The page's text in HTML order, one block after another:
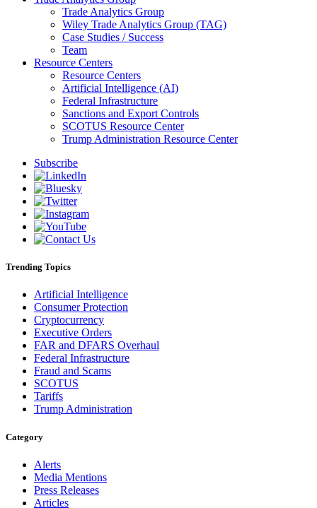
Trade Analytics Group
Wiley Trade Analytics Group (TAG)
Case Studies / Success
Team
Resource Centers
Resource Centers
Artificial Intelligence (AI)
Federal Infrastructure
Sanctions and Export Controls
SCOTUS Resource Center
Trump Administration Resource Center
Subscribe
Trending Topics
Artificial Intelligence
Consumer Protection
Cryptocurrency
Executive Orders
FAR and DFARS Overhaul
Federal Infrastructure
Fraud and Scams
SCOTUS
Tariffs
Trump Administration
Category
Alerts
Media Mentions
Press Releases
Articles